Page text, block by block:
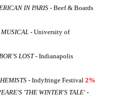
IN PARIS - Beef & Boards
- University of
LOST- Indianapolis
- Indyfringe Festival 2%
'THE WINTER'S TALE' -